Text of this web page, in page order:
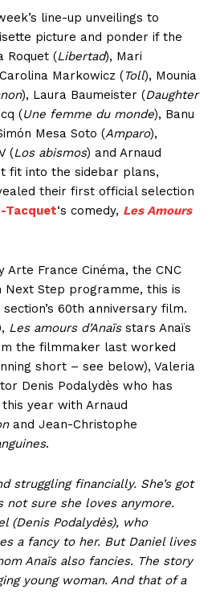
line-up unveilings to
picture and ponder if the
Roquet (Libertad), Mari
Markowicz (Toll), Mounia
), Laura Baumeister (Daughter
(Une femme du monde), Banu
Mesa Soto (Amparo),
(Los abismos) and Arnaud
fit into the sidebar plans,
their first official selection
Tacquet‘s comedy, Les Amours
France Cinéma, the CNC
Next Step programme, this is
60th anniversary film.
Les amours d’Anaïsstars Anaïs
the filmmaker last worked
short – see below), Valeria
Denis Podalydès who has
year with Arnaud
and Jean-Christophe
.
struggling financially. She’s got
not sure she loves anymore.
(Denis Podalydès), who
a fancy to her. But Daniel lives
Anaïs also fancies. The story
young woman. And that of a